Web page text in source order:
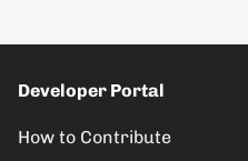
Developer Portal
How to Contribute